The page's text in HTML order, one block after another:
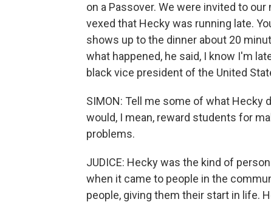
on a Passover. We were invited to
vexed that Hecky was running late.
shows up to the dinner about 20
what happened, he said, I know I'm
black vice president of the United
SIMON: Tell me some of what Hecky
would, I mean, reward students for
problems.
JUDICE: Hecky was the kind of
when it came to people in the
people, giving them their start in life.